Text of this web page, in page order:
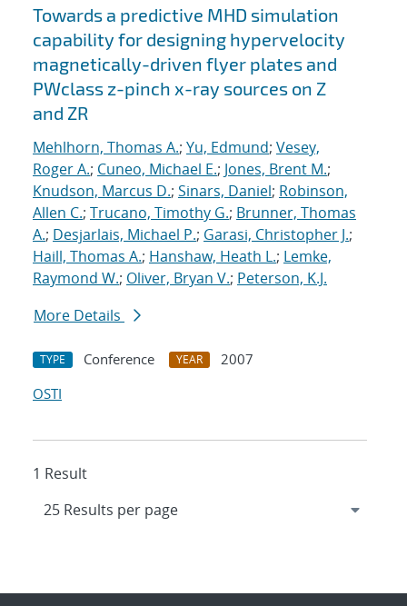
Search results
Towards a predictive MHD simulation
capability for designing hypervelocity
magnetically-driven flyer plates and
PWclass z-pinch x-ray sources on Z
and ZR
Mehlhorn, Thomas A.; Yu, Edmund; Vesey,
Roger A.; Cuneo, Michael E.; Jones, Brent M.;
Knudson, Marcus D.; Sinars, Daniel; Robinson,
Allen C.; Trucano, Timothy G.; Brunner, Thomas
A.; Desjarlais, Michael P.; Garasi, Christopher J.;
Haill, Thomas A.; Hanshaw, Heath L.; Lemke,
Raymond W.; Oliver, Bryan V.; Peterson, K.J.
More Details
TYPE Conference YEAR
2007
OSTI
1 Result